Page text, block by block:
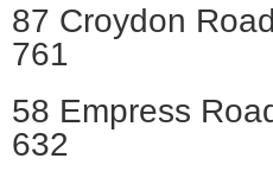
87 Croydon
761
58 Empress
632